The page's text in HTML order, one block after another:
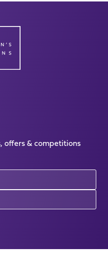
offers & competitions